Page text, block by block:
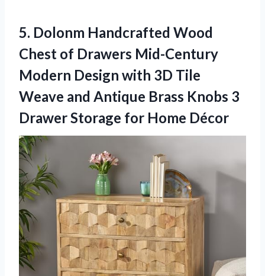
5. Dolonm Handcrafted Wood
Chest of Drawers Mid-Century
Modern Design with 3D Tile
Weave and Antique Brass Knobs 3
DrawerStorage for Home Décor